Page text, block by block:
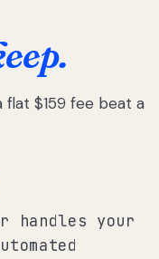
$159 fee beat a
handles your